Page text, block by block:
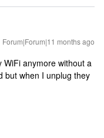
Forum|Forum|11 months ago
WiFi anymore without a
but when I unplug they